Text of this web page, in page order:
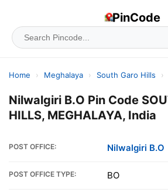
PinCode
Home › Meghalaya › South Garo Hills ›
Nilwalgiri B.O Pin Code
HILLS, MEGHALAYA, India
POST OFFICE: Nilwalgiri B.O
POST OFFICE TYPE: BO